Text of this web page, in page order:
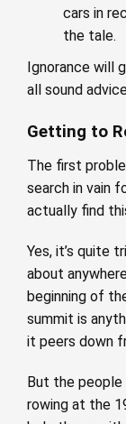
cars in
the tale.
Ignorance will
all sound
Getting to
The first
search in vain
actually find
Yes, it’s quite
about
beginning of
summit is
it peers down
But the
rowing at the